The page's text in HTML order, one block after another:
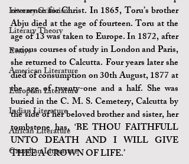
Literary Criticism
Literary Theory
Essays
American Literature
European Literature
Indian Literature
African Literature
Canadian Literature
reverence for Christ. In 1865, Toru’s brother
Abju died at the age of fourteen. Toru at the
age of 13 was taken to Europe. In 1872, after
various courses of study in London and Paris,
she returned to Calcutta. Four years later she
died of consumption on 30th August, 1877 at
the age of twenty-one and a half. She was
buried in the C. M. S. Cemetery, Calcutta by
the side of her beloved brother and sister, her
tombstone has, ‘BE THOU FAITHFULL
UNTO DEATH AND I WILL GIVE
THEE A CROWN OF LIFE.’